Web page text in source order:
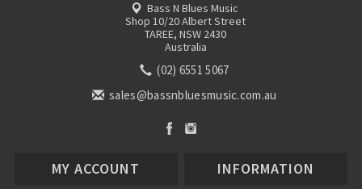
Bass N Blues Music
Shop 10/20 Albert Street
TAREE, NSW 2430
Australia
(02) 6551 5067
sales@bassnbluesmusic.com.au
MY ACCOUNT INFORMATION